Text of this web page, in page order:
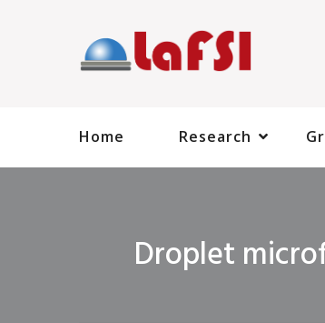
Home Research
Droplet